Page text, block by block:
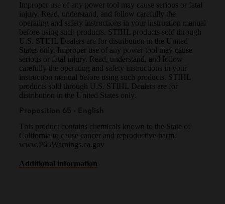
Improper use of any power tool may cause serious or fatal
injury. Read, understand, and follow carefully the
operating and safety instructions in your instruction manual
before using such products. STIHL products sold through
U.S. STIHL Dealers are for distribution in the United
States only. Improper use of any power tool may cause
serious or fatal injury. Read, understand, and follow
carefully the operating and safety instructions in your
instruction manual before using such products. STIHL
products sold through U.S. STIHL Dealers are for
distribution in the United States only.
Proposition 65 - English
This product contains chemicals known to the State of
California to cause cancer and reproductive harm.
www.P65Warnings.ca.gov
Additional information